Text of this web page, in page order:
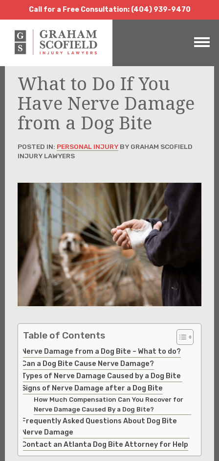
Call for a Free Consultation: (404) 939-9470
Call for a Free Consultation:(404) 939-9470
What to Do If You
Have Nerve Damage
from a Dog Bite
POSTED IN: PERSONAL INJURYBY GRAHAM SCOFIELD
INJURY LAWYERS
Table of Contents
Nerve Damage from a Dog Bite – What to do?
Can a Dog Bite Cause Nerve Damage?
Types of Nerve Damage Caused by a Dog Bite
Signs of Nerve Damage after a Dog Bite
How Much Compensation Can You Recover for
Nerve Damage Caused By a Dog Bite?
Frequently Asked Questions About Dog Bite
Nerve Damage
Contact an Atlanta Dog Bite Attorney for Help